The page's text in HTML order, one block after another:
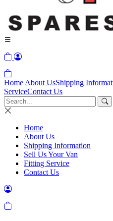
Home About UsShipping
ServiceContact Us
Home
About Us
Shipping Information
Sell Us Your Van
Fitting Service
Contact Us